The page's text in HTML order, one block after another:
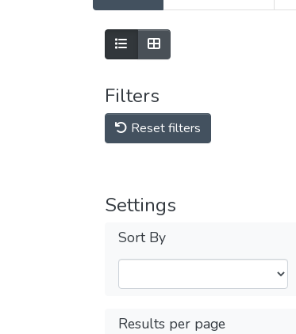
Filters
Reset filters
Settings
Sort By
Results per page